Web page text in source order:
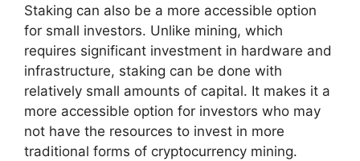
Staking can also be a more accessible option
for small investors. Unlike mining, which
requires significant investment in hardware and
infrastructure, staking can be done with
relatively small amounts of capital. It makes it a
more accessible option for investors who may
not have the resources to invest in more
traditional forms of cryptocurrency mining.